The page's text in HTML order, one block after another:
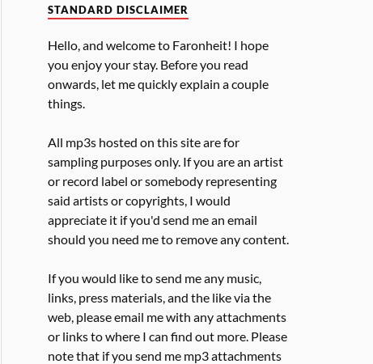
STANDARD DISCLAIMER
Hello, and welcome to Faronheit! I hope
you enjoy your stay. Before you read
onwards, let me quickly explain a couple
things.
All mp3s hosted on this site are for
sampling purposes only. If you are an artist
or record label or somebody representing
said artists or copyrights, I would
appreciate it if you'd send me an email
should you need me to remove any content.
If you would like to send me any music,
links, press materials, and the like via the
web, please email me with any attachments
or links to where I can find out more. Please
note that if you send me mp3 attachments